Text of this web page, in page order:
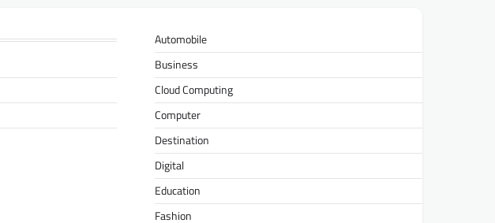
Automobile
Business
Cloud Computing
Computer
Destination
Digital
Education
Fashion